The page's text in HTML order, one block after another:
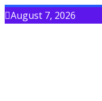
August 7, 2026